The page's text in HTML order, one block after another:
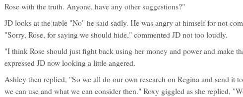
Rose with the truth. Anyone, have any other suggestions?"
JD looks at the table "No" he said sadly. He was angry at himself for not
"Sorry, Rose, for saying we should hide," commented JD not too loudly.
"I think Rose should just fight back using her money and power and make
expressed JD now looking a little angered.
Ashley then replied, "So we all do our own research on Regina and send it
we can use and what we can consider then." Roxy giggled as she replied,